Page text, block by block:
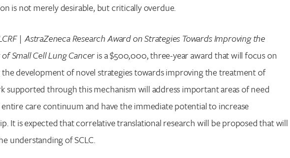
is not merely desirable, but critically overdue.
| AstraZeneca Research Award on Strategies Towards Improving the
Small Cell Lung Canceris a $500,000, three-year award that will focus on
development of novel strategies towards improving the treatment of
supported through this mechanism will address important areas of need
care continuum and have the immediate potential to increase
It is expected that correlative translational research will be proposed that will
understanding of SCLC.